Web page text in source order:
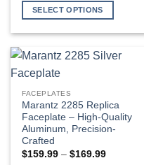
on
the
product
page
SELECT OPTIONS
has
multiple
The
options
may
be
chosen
FACEPLATES
Marantz 2285 Replica
Faceplate – High-Quality
Aluminum, Precision-
Crafted
$159.99 – $169.99Price